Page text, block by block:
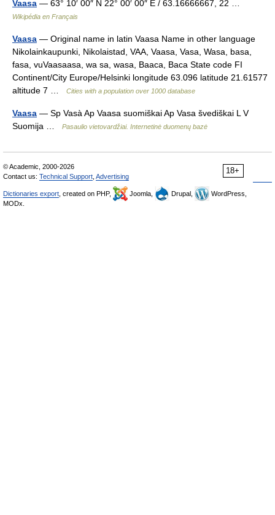
Vaasa — 63° 10′ 00″ N 22° 00′ 00″ E / 63.16666667, 22 …
Wikipédia en Français
Vaasa — Original name in latin Vaasa Name in other language
Nikolainkaupunki, Nikolaistad, VAA, Vaasa, Vasa, Wasa, basa,
fasa, vuVaasaasa, wa sa, wasa, Вааса, Васа State code FI
Continent/City Europe/Helsinki longitude 63.096 latitude 21.61577
altitude 7 …
Cities with a population over 1000 database
Vaasa — Sp Vasà Ap Vaasa suomiškai Ap Vasa švediškai L V
Suomija …
Pasaulio vietovardžiai. Internetinė duomenų bazė
18+
© Academic, 2000-2026
Contact us: Technical Support Advertising
Dictionaries export , created on PHP, Joomla, Drupal,
WordPress,
MODx.